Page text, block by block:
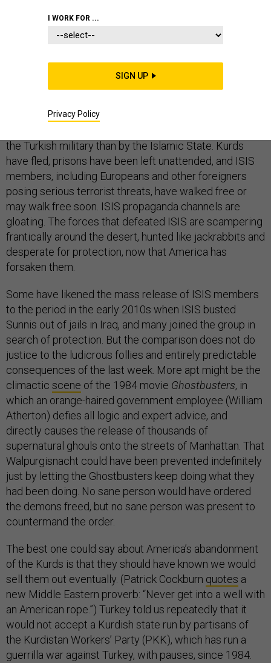
Kurdish-operated prisons and camps that contained
have allocated resources away from prisons and to
the Turkish military than by the Islamic State. Kurds
have fled, prisons have been left unattended, and ISIS
members, including Europeans and other foreigners
posing serious terrorist threats, have walked free or
may walk free soon. ISIS propaganda channels are
gloating. The forces that defeated ISIS are scampering
frantically around the desert, hunted like jackrabbits and
desperate for protection, now that America has
forsaken them.
Some have likened the mass release of ISIS members
to the period in the early 2010s when ISIS busted
Sunnis out of jails in Iraq, and many joined the group in
search of protection. But the comparison does not do
justice to the ludicrous follies and entirely predictable
consequences of the last week. More apt might be the
climactic scene of the 1984 movie Ghostbusters, in
which an orange-haired government employee (William
Atherton) defies all logic and expert advice, and
directly causes the release of thousands of
supernatural ghouls onto the streets of Manhattan. That
Walpurgisnacht could have been prevented indefinitely
just by letting the Ghostbusters keep doing what they
had been doing. No sane person would have ordered
the demons freed, but no sane person was present to
countermand the order.
The best one could say about America’s abandonment
of the Kurds is that they should have known we would
sell them out eventually. (Patrick Cockburn quotes a
new Middle Eastern proverb: “Never get into a well with
an American rope.”) Turkey told us repeatedly that it
would not accept a Kurdish state run by partisans of
the Kurdistan Workers’ Party (PKK), which has run a
guerrilla war against Turkey, with pauses, since 1984.
I WORK FOR ...
SIGN UP
Privacy Policy